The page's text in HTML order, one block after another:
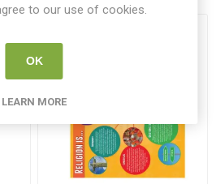
to our use of cookies.
OK
LEARN MORE